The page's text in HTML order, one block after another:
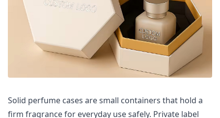
Solid perfume cases are small containers that hold a
firm fragrance for everyday use safely. Private label